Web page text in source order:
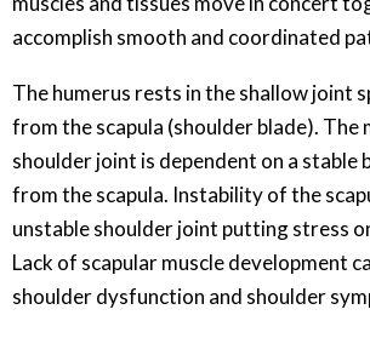
accomplish smooth and coordinated
The humerus rests in the shallow joint
from the scapula (shoulder blade).
shoulder joint is dependent on a stable
from the scapula. Instability of the
unstable shoulder joint putting stress
Lack of scapular muscle development
shoulder dysfunction and shoulder